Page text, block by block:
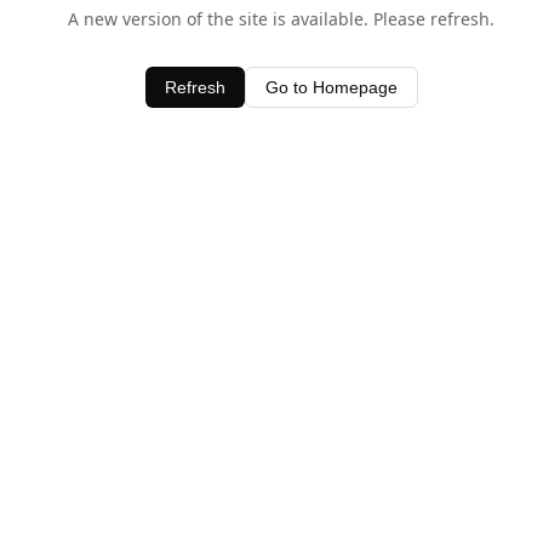
A new version of the site is available. Please refresh.
Refresh Go to Homepage